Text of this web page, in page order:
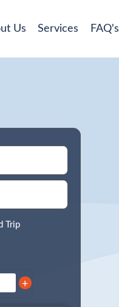
Us Services FAQ's
Trip
+